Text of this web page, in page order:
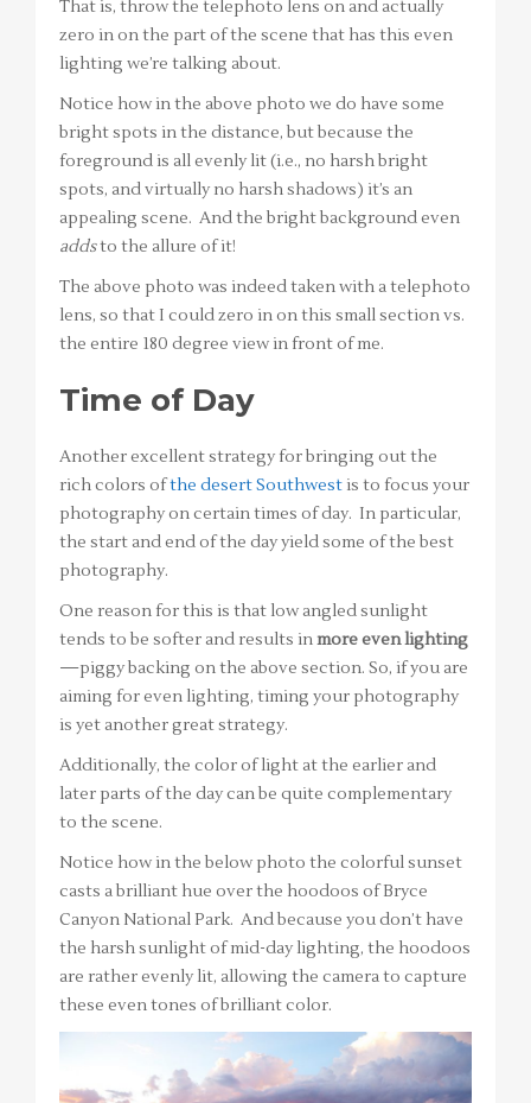
That is, throw the telephoto lens on and actually
zero in on the part of the scene that has this even
lighting we’re talking about.
Notice how in the above photo we do have some
bright spots in the distance, but because the
foreground is all evenly lit (i.e., no harsh bright
spots, and virtually no harsh shadows) it’s an
appealing scene. And the bright background even
addsto the allure of it!
The above photo was indeed taken with a telephoto
lens, so that I could zero in on this small section vs.
the entire 180 degree view in front of me.
Time of Day
Another excellent strategy for bringing out the
rich colors ofthe desert Southwest is to focus your
photography on certain times of day. In particular,
the start and end of the day yield some of the best
photography.
One reason for this is that low angled sunlight
tends to be softer and results inmore even lighting
—piggy backing on the above section. So, if you are
aiming for even lighting, timing your photography
is yet another great strategy.
Additionally, the color of light at the earlier and
later parts of the day can be quite complementary
to the scene.
Notice how in the below photo the colorful sunset
casts a brilliant hue over the hoodoos of Bryce
Canyon National Park. And because you don’t have
the harsh sunlight of mid-day lighting, the hoodoos
are rather evenly lit, allowing the camera to capture
these even tones of brilliant color.